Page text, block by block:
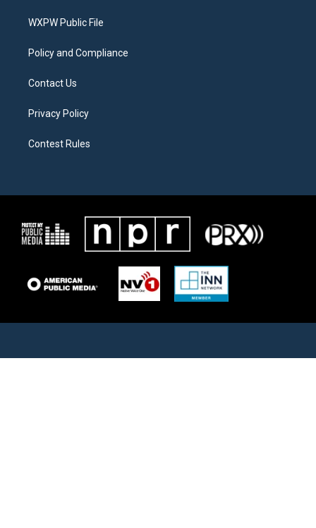
a
WXPW Public File
Policy and Compliance
Contact Us
Privacy Policy
Contest Rules